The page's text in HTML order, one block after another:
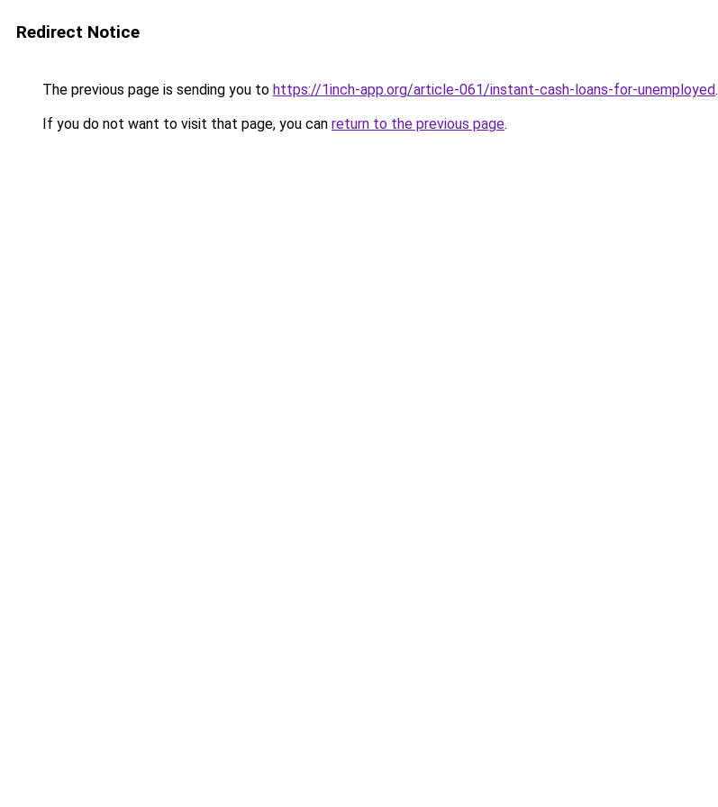
Redirect Notice
The previous page is sending you to https://1inch-app.org/article-061/instant-cash-loans-for-unemployed.
If you do not want to visit that page, you can return to the previous page.